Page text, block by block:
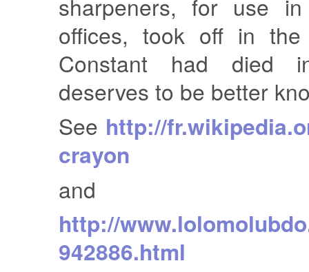
sharpeners, for use
offices, took off in the
Constant had died
deserves to be better
See http://
crayon
and
http://
942886.html